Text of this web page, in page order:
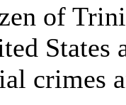
of
States
crimes